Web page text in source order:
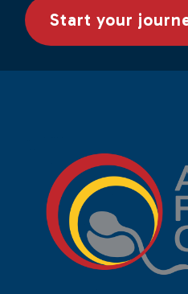
Start your